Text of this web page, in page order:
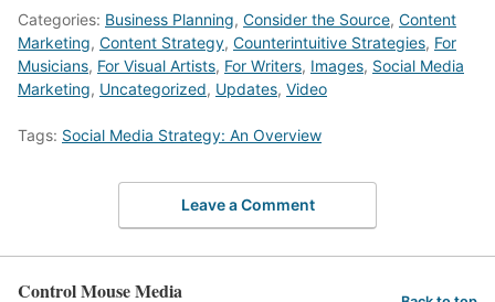
Categories: Business Planning, Consider the Source, Content
Marketing, Content Strategy, Counterintuitive Strategies, For
Musicians, For Visual Artists, For Writers, Images, Social Media
Marketing, Uncategorized, Updates, Video
Tags: Social Media Strategy: An Overview
Leave a Comment
Control Mouse Media